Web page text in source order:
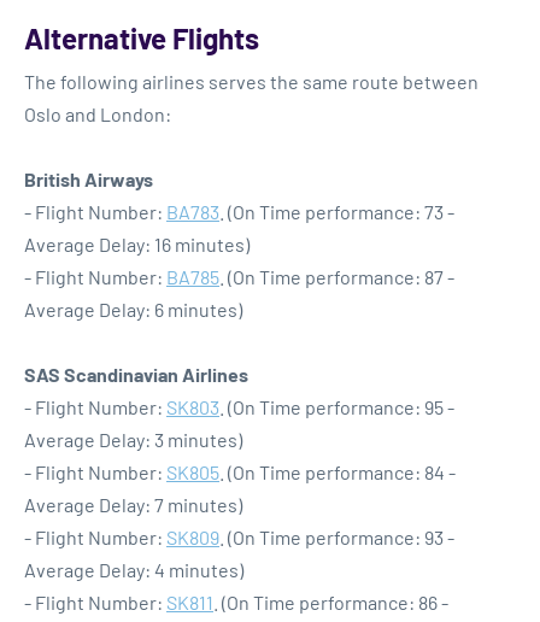
Alternative Flights
The following airlines serves the same route between
Oslo and London:
British Airways
- Flight Number: BA783 . (On Time performance: 73 -
Average Delay: 16 minutes)
- Flight Number: BA785 . (On Time performance: 87 -
Average Delay: 6 minutes)
SAS Scandinavian Airlines
- Flight Number: SK803 . (On Time performance: 95 -
Average Delay: 3 minutes)
- Flight Number: SK805 . (On Time performance: 84 -
Average Delay: 7 minutes)
- Flight Number: SK809 . (On Time performance: 93 -
Average Delay: 4 minutes)
- Flight Number: SK811 . (On Time performance: 86 -